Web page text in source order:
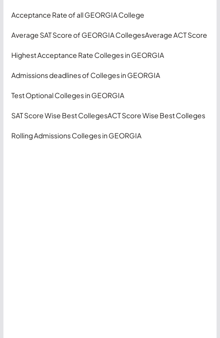
Acceptance Rate of all GEORGIA College
Average SAT Score of GEORGIA CollegesAverage ACT Score
Highest Acceptance Rate Colleges in GEORGIA
Admissions deadlines of Colleges in GEORGIA
Test Optional Colleges in GEORGIA
SAT Score Wise Best CollegesACT Score Wise Best Colleges
Rolling Admissions Colleges in GEORGIA